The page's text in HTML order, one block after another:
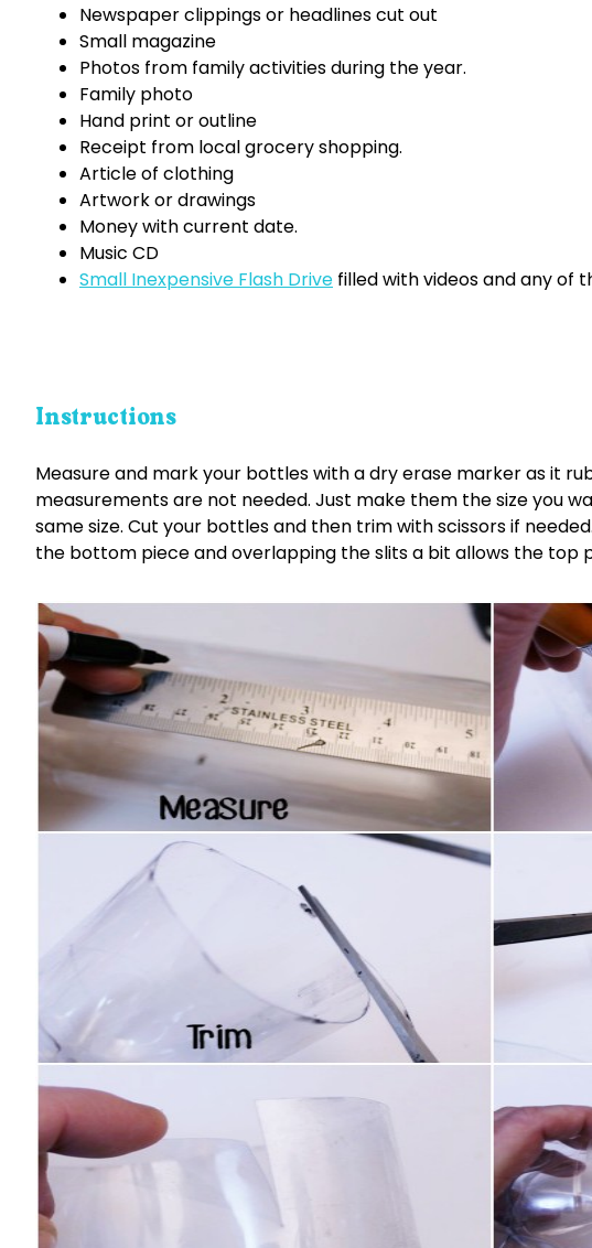
Newspaper clippings or headlines cut out
Small magazine
Photos from family activities during the year.
Family photo
Hand print or outline
Receipt from local grocery shopping.
Article of clothing
Artwork or drawings
Money with current date.
Music CD
Small Inexpensive Flash Drive filled with videos and any of
Instructions
Measure and mark your bottles with a dry erase marker as it
measurements are not needed. Just make them the size you
same size. Cut your bottles and then trim with scissors if
the bottom piece and overlapping the slits a bit allows the top